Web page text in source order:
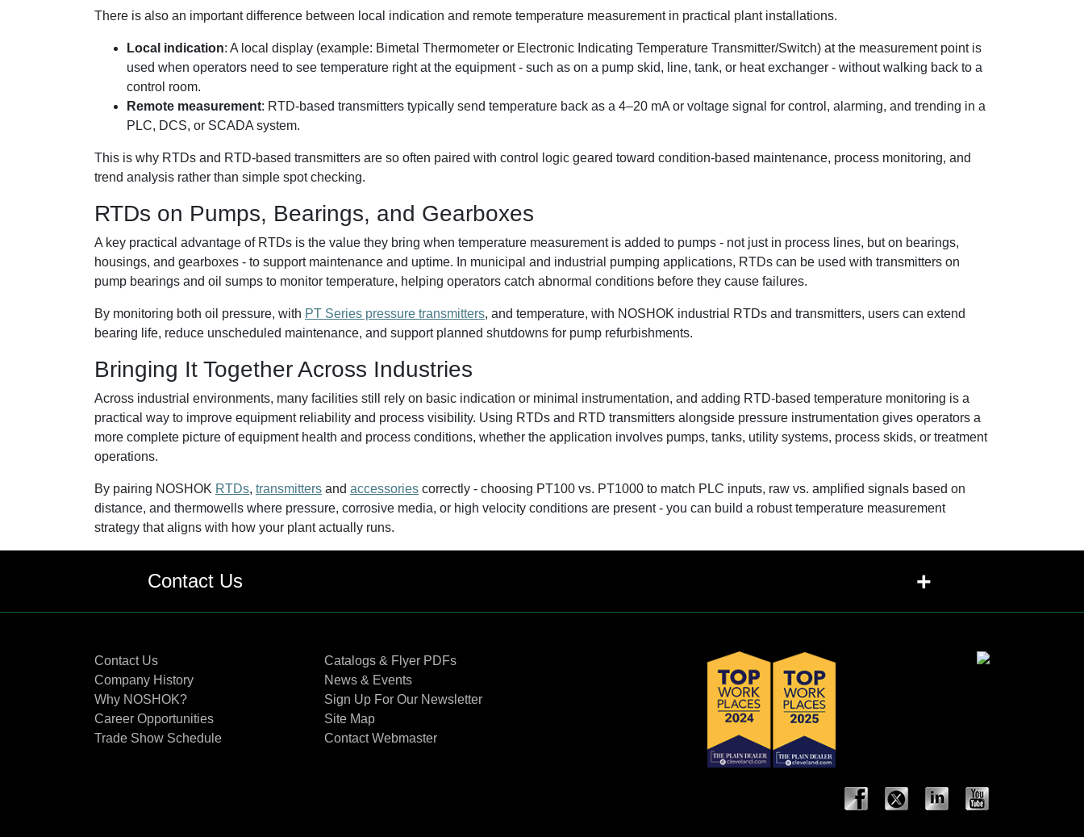
There is also an important difference between local indication and remote temperature measurement in practical plant installations.
Local indication: A local display (example: Bimetal Thermometer or Electronic Indicating Temperature Transmitter/Switch) at the measurement point is
used when operators need to see temperature right at the equipment - such as on a pump skid, line, tank, or heat exchanger - without walking back to a
control room.
Remote measurement: RTD-based transmitters typically send temperature back as a 4–20 mA or voltage signal for control, alarming, and trending in a
PLC, DCS, or SCADA system.
This is why RTDs and RTD-based transmitters are so often paired with control logic geared toward condition-based maintenance, process monitoring, and
trend analysis rather than simple spot checking.
RTDs on Pumps, Bearings, and Gearboxes
A key practical advantage of RTDs is the value they bring when temperature measurement is added to pumps - not just in process lines, but on bearings,
housings, and gearboxes - to support maintenance and uptime. In municipal and industrial pumping applications, RTDs can be used with transmitters on
pump bearings and oil sumps to monitor temperature, helping operators catch abnormal conditions before they cause failures.
By monitoring both oil pressure, with PT Series pressure transmitters, and temperature, with NOSHOK industrial RTDs and transmitters, users can extend
bearing life, reduce unscheduled maintenance, and support planned shutdowns for pump refurbishments.
Bringing It Together Across Industries
Across industrial environments, many facilities still rely on basic indication or minimal instrumentation, and adding RTD-based temperature monitoring is a
practical way to improve equipment reliability and process visibility. Using RTDs and RTD transmitters alongside pressure instrumentation gives operators a
more complete picture of equipment health and process conditions, whether the application involves pumps, tanks, utility systems, process skids, or treatment
operations.
By pairing NOSHOK RTDs, transmitters and accessories correctly - choosing PT100 vs. PT1000 to match PLC inputs, raw vs. amplified signals based on
distance, and thermowells where pressure, corrosive media, or high velocity conditions are present - you can build a robust temperature measurement
strategy that aligns with how your plant actually runs.
Contact Us +
Contact Us
Company History
Why NOSHOK?
Career Opportunities
Trade Show Schedule
Catalogs & Flyer PDFs
News & Events
Sign Up For Our Newsletter
Site Map
Contact Webmaster